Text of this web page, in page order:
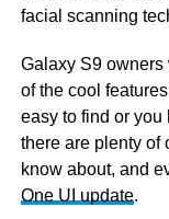
facial scanning
Galaxy S9
of the cool
easy to find or you
there are plenty of
know about, and
One UI update.